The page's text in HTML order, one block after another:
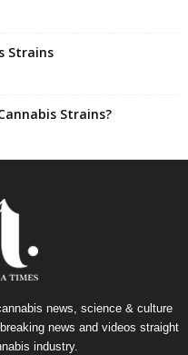
Strains
Strains?
news, science & culture
news and videos straight
industry.